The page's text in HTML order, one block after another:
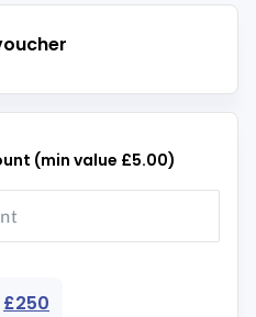
(min value £5.00)
£250